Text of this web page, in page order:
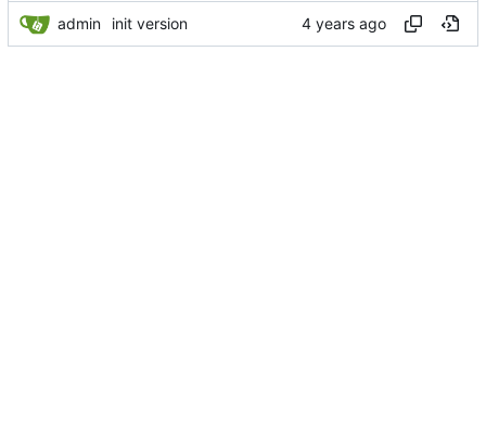
admin init version